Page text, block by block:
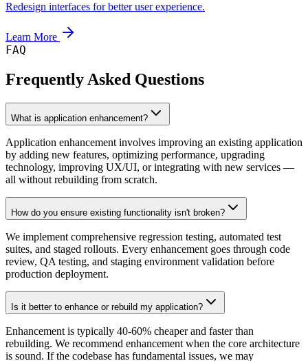
Redesign interfaces for better user experience.
Learn More
FAQ
Frequently Asked Questions
What is application enhancement?
Application enhancement involves improving an existing application
by adding new features, optimizing performance, upgrading
technology, improving UX/UI, or integrating with new services —
all without rebuilding from scratch.
How do you ensure existing functionality isn't broken?
We implement comprehensive regression testing, automated test
suites, and staged rollouts. Every enhancement goes through code
review, QA testing, and staging environment validation before
production deployment.
Is it better to enhance or rebuild my application?
Enhancement is typically 40-60% cheaper and faster than
rebuilding. We recommend enhancement when the core architecture
is sound. If the codebase has fundamental issues, we may